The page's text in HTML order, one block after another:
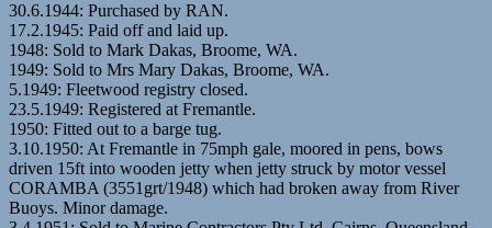
30.6.1944: Purchased by RAN.
17.2.1945: Paid off and laid up.
1948: Sold to Mark Dakas, Broome, WA.
1949: Sold to Mrs Mary Dakas, Broome, WA.
5.1949: Fleetwood registry closed.
23.5.1949: Registered at Fremantle.
1950: Fitted out to a barge tug.
3.10.1950: At Fremantle in 75mph gale, moored in pens, bows
driven 15ft into wooden jetty when jetty struck by motor vessel
CORAMBA (3551grt/1948) which had broken away from River
Buoys. Minor damage.